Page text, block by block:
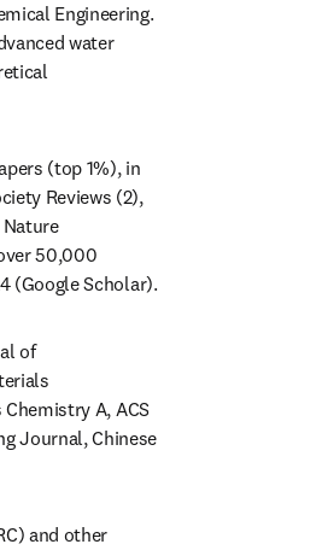
Engineering.
water
(top 1%), in
Reviews (2),
50,000
of
A, ACS
Journal, Chinese
and other